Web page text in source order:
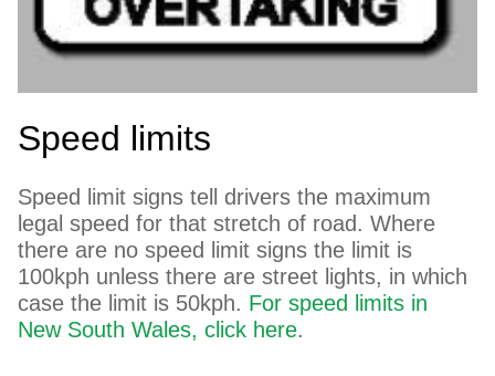
Speed limits
Speed limit signs tell drivers the maximum
legal speed for that stretch of road. Where
there are no speed limit signs the limit is
100kph unless there are street lights, in which
case the limit is 50kph. For speed limits in
New South Wales, click here.